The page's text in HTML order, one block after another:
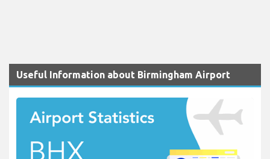
Useful Information about Birmingham Airport